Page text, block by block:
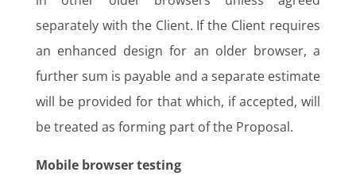
separately with the Client. If the Client requires
an enhanced design for an older browser, a
further sum is payable and a separate estimate
will be provided for that which, if accepted, will
be treated as forming part of the Proposal.
Mobile browser testing